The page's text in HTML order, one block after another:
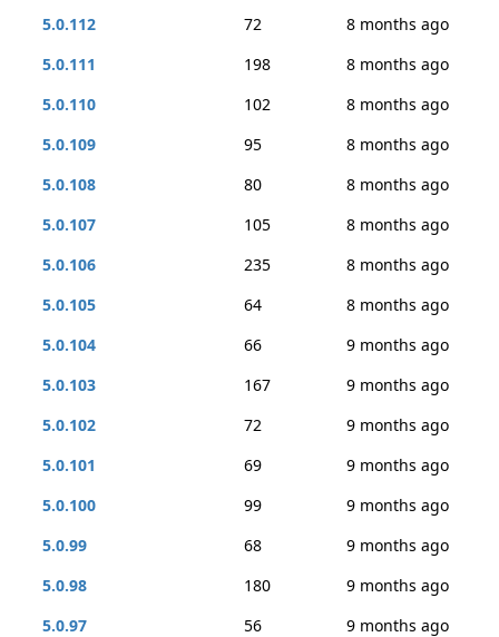
5.0.112 72
8 months ago
5.0.111
198
8 months ago
5.0.110
102
8 months ago
5.0.109
95
8 months ago
5.0.108
80
8 months ago
5.0.107
105
8 months ago
5.0.106
235
8 months ago
5.0.105
64
8 months ago
5.0.104
66
9 months ago
5.0.103
167
9 months ago
5.0.102
72
9 months ago
5.0.101
69
9 months ago
5.0.100
99
9 months ago
5.0.99
68
9 months ago
5.0.98
180
9 months ago
5.0.97
56
9 months ago